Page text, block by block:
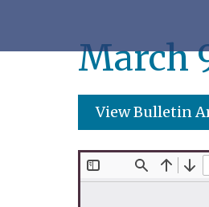
March
View Bulletin